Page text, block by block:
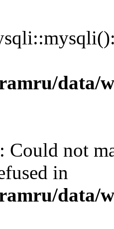
data/
Could not
in
data/